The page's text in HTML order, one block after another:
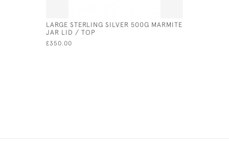
LARGE STERLING SILVER 500G MARMITE
JAR LID / TOP
£350.00